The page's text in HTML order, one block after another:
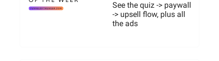
$50M ARR
Web2App
See the quiz -> paywall
-> upsell flow, plus all
the ads